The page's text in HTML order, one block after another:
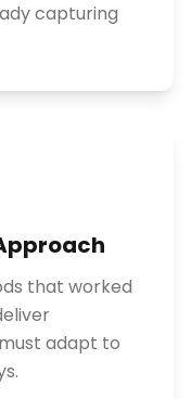
capturing
that worked
adapt to